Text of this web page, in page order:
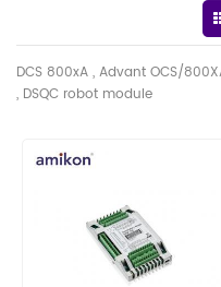
DCS 800xA , Advant OCS/
, DSQC robot module